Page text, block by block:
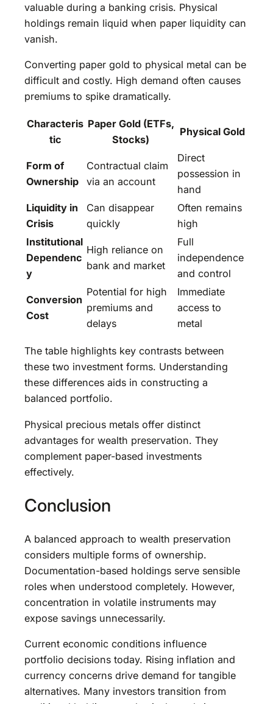
valuable during a banking crisis. Physical
holdings remain liquid when paper liquidity can
vanish.
Converting paper gold to physical metal can be
difficult and costly. High demand often causes
premiums to spike dramatically.
Characteris
tic
Paper Gold (ETFs,
Stocks)
Physical Gold
Form of
Ownership
Contractual claim
via an account
Direct
possession in
hand
Liquidity in
Crisis
Can disappear
quickly
Often remains
high
Institutional
Dependenc
y
High reliance on
bank and market
Full
independence
and control
Conversion
Cost
Potential for high
premiums and
delays
Immediate
access to
metal
The table highlights key contrasts between
these two investment forms. Understanding
these differences aids in constructing a
balanced portfolio.
Physical precious metals offer distinct
advantages for wealth preservation. They
complement paper-based investments
effectively.
Conclusion
A balanced approach to wealth preservation
considers multiple forms of ownership.
Documentation-based holdings serve sensible
roles when understood completely. However,
concentration in volatile instruments may
expose savings unnecessarily.
Current economic conditions influence
portfolio decisions today. Rising inflation and
currency concerns drive demand for tangible
alternatives. Many investors transition from